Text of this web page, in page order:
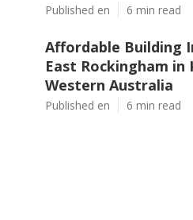
Published en 6 min read
Affordable Building
East Rockingham in
Western Australia
Published en 6 min read